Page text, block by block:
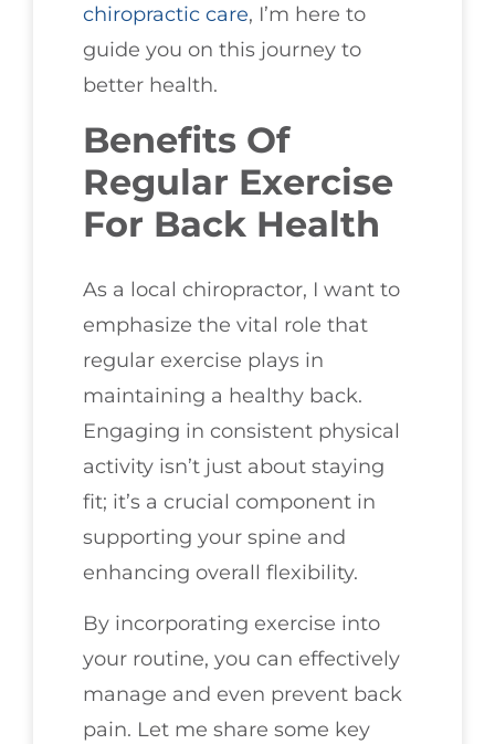
chiropractic care, I’m here to
guide you on this journey to
better health.
Benefits Of
Regular Exercise
For Back Health
As a local chiropractor, I want to
emphasize the vital role that
regular exercise plays in
maintaining a healthy back.
Engaging in consistent physical
activity isn’t just about staying
fit; it’s a crucial component in
supporting your spine and
enhancing overall flexibility.
By incorporating exercise into
your routine, you can effectively
manage and even prevent back
pain. Let me share some key